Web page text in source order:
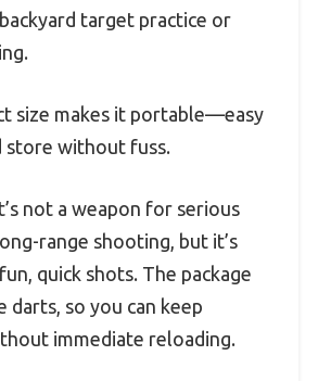
target practice or
size makes it portable—easy
store without fuss.
not a weapon for serious
range shooting, but it’s
quick shots. The package
darts, so you can keep
immediate reloading.